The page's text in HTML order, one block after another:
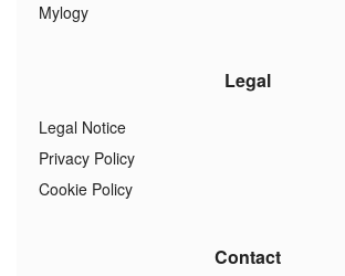
Mylogy
Legal
Legal Notice
Privacy Policy
Cookie Policy
Contact